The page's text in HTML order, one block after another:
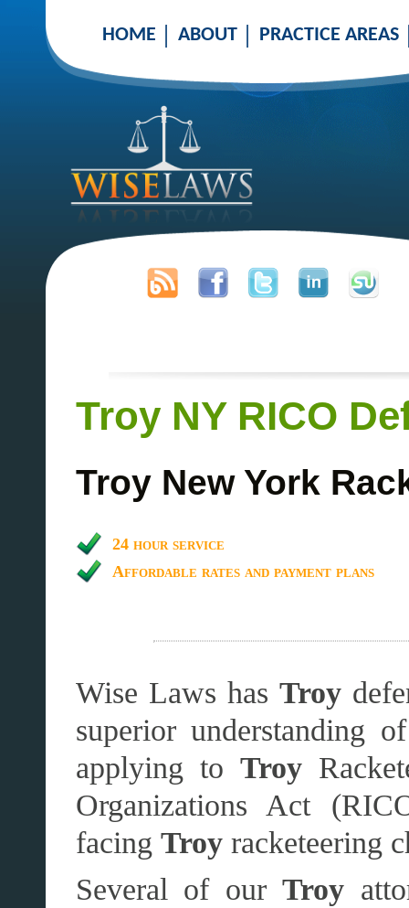
HOME ABOUT PRACTICE AREAS
Troy NY RICO
Troy New York
24 hour service
Affordable rates and payment plans
Wise Laws has Troy
superior understanding
applying toTroy
Organizations Act
facing Troy racketeering
Several of ourTroy